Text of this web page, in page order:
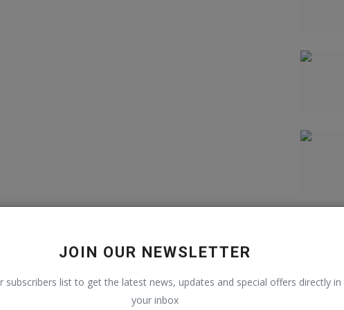
JOIN OUR NEWSLETTER
subscribers list to get the latest news, updates and special offers directly in
your inbox